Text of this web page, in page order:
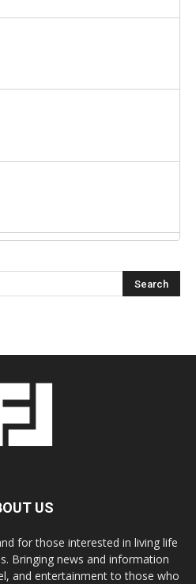
US
for those interested in living life
Bringing news and information
and entertainment to those who